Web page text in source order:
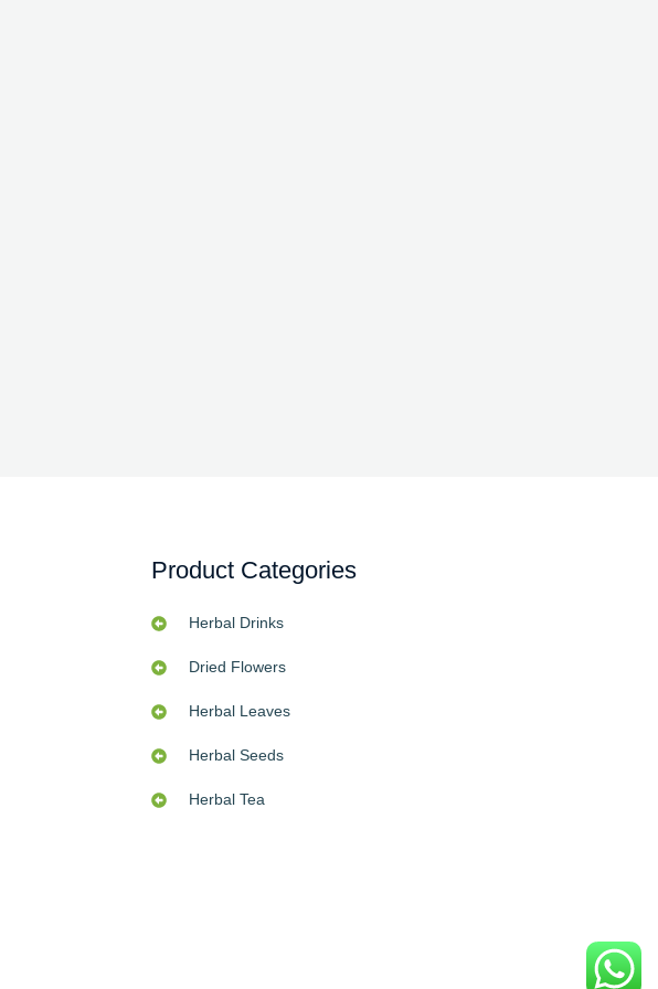
Product Categories
Herbal Drinks
Dried Flowers
Herbal Leaves
Herbal Seeds
Herbal Tea